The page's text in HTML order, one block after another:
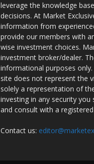
leverage the knowledge
decisions. At Market
information from
provide our members with
wise investment choices.
investment broker/dealer.
informational purposes
site does not represent the
solely a representation of
investing in any security
and consult with a
Contact us: